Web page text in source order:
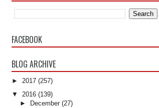
FACEBOOK
BLOG ARCHIVE
► 2017 (257)
▼
2016 (139)
►
December (27)